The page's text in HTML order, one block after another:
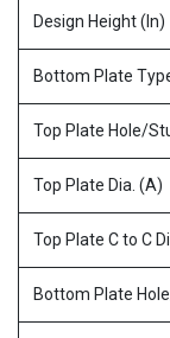
Design Height (In)
Bottom Plate
Top Plate Hole/
Top Plate Dia. (A)
Top Plate C to C
Bottom Plate